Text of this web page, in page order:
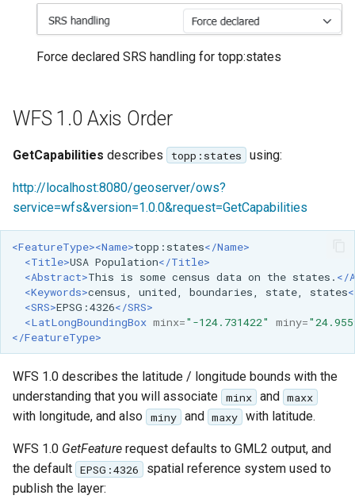
Force declared SRS handling for topp:states
WFS 1.0 Axis Order
GetCapabilities describes topp:states using:
http://localhost:8080/geoserver/ows?
service=wfs&version=1.0.0&request=GetCapabilities
<FeatureType><Name>topp:states</Name>
<Title>USA Population</Title>
<Abstract>This is some census data on the states. </
<Keywords>census, united, boundaries, state, states
<SRS>EPSG:4326</SRS>
<LatLongBoundingBox minx="-124.731422" miny=
</FeatureType>
WFS 1.0 describes the latitude / longitude bounds with the
understanding that you will associate minx and maxx
with longitude, and also miny and maxy with latitude.
WFS 1.0 GetFeature request defaults to GML2 output, and
the default EPSG:4326
spatial reference system used to
publish the layer: